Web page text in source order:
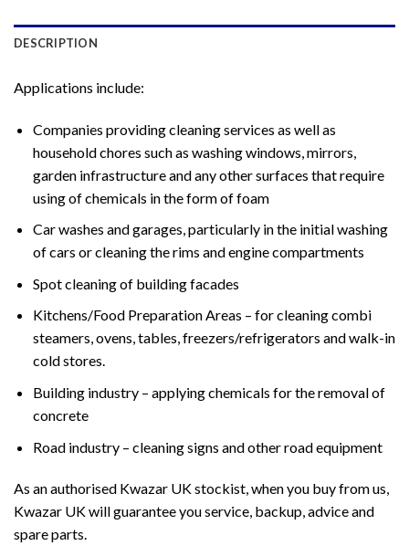
DESCRIPTION
Applications include:
Companies providing cleaning services as well as
household chores such as washing windows, mirrors,
garden infrastructure and any other surfaces that require
using of chemicals in the form of foam
Car washes and garages, particularly in the initial washing
of cars or cleaning the rims and engine compartments
Spot cleaning of building facades
Kitchens/Food Preparation Areas – for cleaning combi
steamers, ovens, tables, freezers/refrigerators and walk-in
cold stores.
Building industry – applying chemicals for the removal of
concrete
Road industry – cleaning signs and other road equipment
As an authorised Kwazar UK stockist, when you buy from us,
Kwazar UK will guarantee you service, backup, advice and
spare parts.